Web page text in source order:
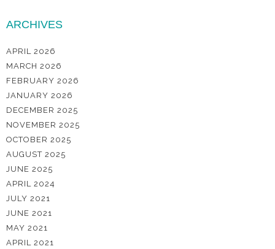
ARCHIVES
APRIL 2026
MARCH 2026
FEBRUARY 2026
JANUARY 2026
DECEMBER 2025
NOVEMBER 2025
OCTOBER 2025
AUGUST 2025
JUNE 2025
APRIL 2024
JULY 2021
JUNE 2021
MAY 2021
APRIL 2021